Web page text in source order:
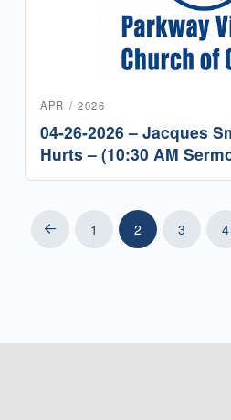
APR / 2026
04-26-2026 – Jacques
Hurts – (10:30 AM
Prev 1 2 3 4